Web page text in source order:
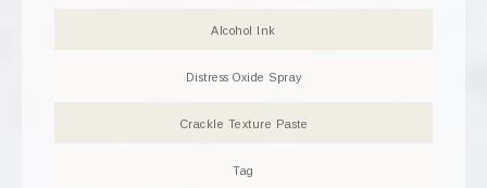
Alcohol Ink
Distress Oxide Spray
Crackle Texture Paste
Tag